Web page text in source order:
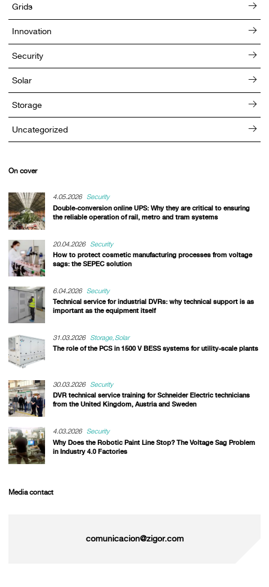
Grids
Innovation
Security
Solar
Storage
Uncategorized
On cover
4.05.2026
Security
Double-conversion online UPS: Why they are critical to ensuring
the reliable operation of rail, metro and tram systems
20.04.2026
Security
How to protect cosmetic manufacturing processes from voltage
sags: the SEPEC solution
6.04.2026
Security
Technical service for industrial DVRs: why technical support is as
important as the equipment itself
31.03.2026 Storage Solar
The role of the PCS in 1500 V BESS systems for utility-scale plants
30.03.2026
Security
DVR technical service training for Schneider Electric technicians
from the United Kingdom, Austria and Sweden
4.03.2026
Security
Why Does the Robotic Paint Line Stop? The Voltage Sag Problem
in Industry 4.0 Factories
Media contact
comunicacion@zigor.com